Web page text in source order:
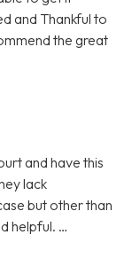
and Thankful to
the great
and have this
lack
but other than
helpful. …